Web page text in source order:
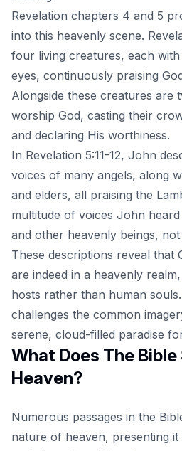
Revelation chapters 4 and 5
into this heavenly scene.
four living creatures, each
eyes, continuously praising
Alongside these creatures are
worship God, casting their
and declaring His worthiness.
In Revelation 5:11-12, John
voices of many angels, along
and elders, all praising the
multitude of voices John
and other heavenly beings,
These descriptions reveal that
are indeed in a heavenly
hosts rather than human
challenges the common
serene, cloud-filled paradise
What Does The
Heaven?
Numerous passages in the
nature of heaven, presenting